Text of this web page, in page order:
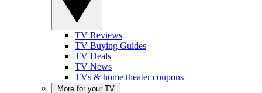
TV Reviews
TV Buying Guides
TV Deals
TV News
TVs & home theater coupons